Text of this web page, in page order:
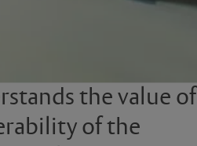
the value of
of the